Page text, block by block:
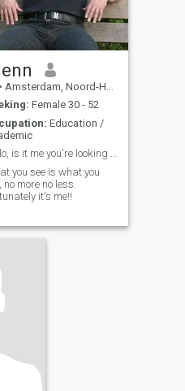
• Amsterdam, Noord-Holland, Netherlands
Female 30 - 52
Education /
Hello, is it me you're looking for?
you see is what you
no more no less.
it's me!!